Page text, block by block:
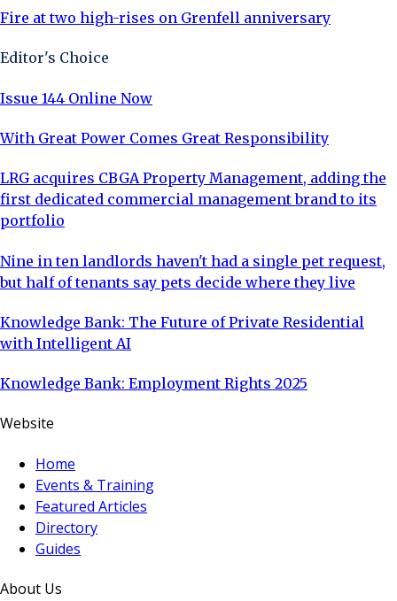
Fire at two high-rises on Grenfell anniversary
Editor's Choice
Issue 144 Online Now
With Great Power Comes Great Responsibility
LRG acquires CBGA Property Management, adding the
first dedicated commercial management brand to its
portfolio
Nine in ten landlords haven't had a single pet request,
but half of tenants say pets decide where they live
Knowledge Bank: The Future of Private Residential
with Intelligent AI
Knowledge Bank: Employment Rights 2025
Website
Home
Events & Training
Featured Articles
Directory
Guides
About Us